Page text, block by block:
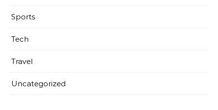
Sports
Tech
Travel
Uncategorized